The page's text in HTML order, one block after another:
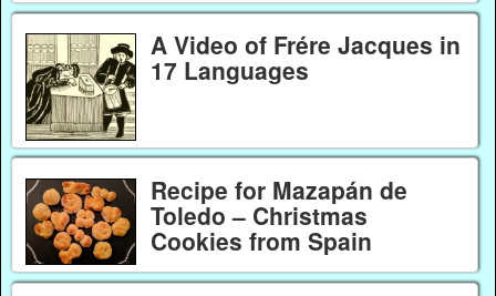
A Video of Frére Jacques in
17 Languages
Recipe for Mazapán de
Toledo – Christmas
Cookies from Spain